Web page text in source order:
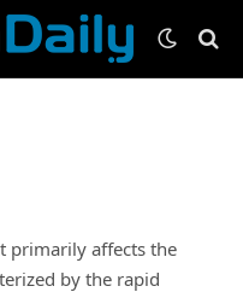
primarily affects the
by the rapid